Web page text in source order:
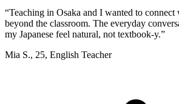
“Teaching in Osaka and I wanted to connect
beyond the classroom. The everyday
my Japanese feel natural, not textbook-y.”
Mia S., 25, English Teacher